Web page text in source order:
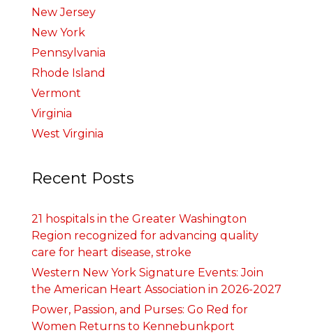
New Jersey
New York
Pennsylvania
Rhode Island
Vermont
Virginia
West Virginia
Recent Posts
21 hospitals in the Greater Washington
Region recognized for advancing quality
care for heart disease, stroke
Western New York Signature Events: Join
the American Heart Association in 2026-2027
Power, Passion, and Purses: Go Red for
Women Returns to Kennebunkport